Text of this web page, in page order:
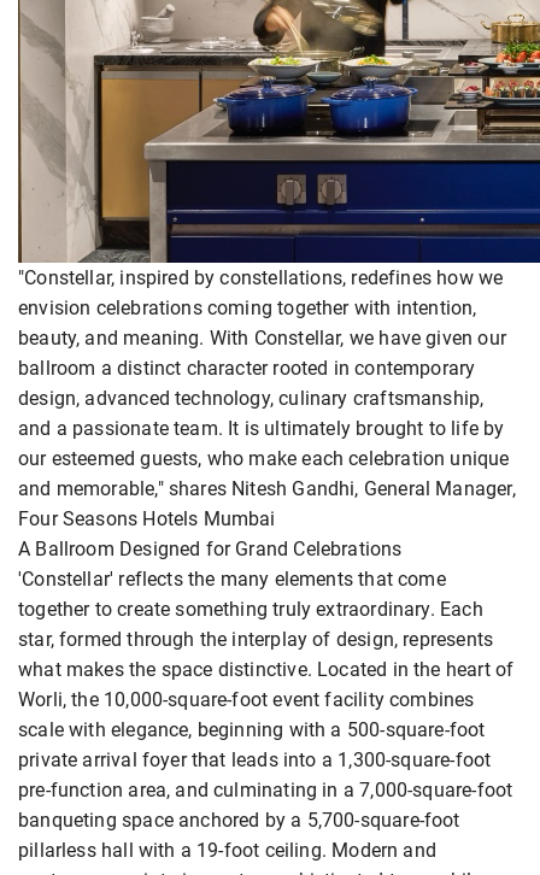
"Constellar, inspired by constellations, redefines how we
envision celebrations coming together with intention,
beauty, and meaning. With Constellar, we have given our
ballroom a distinct character rooted in contemporary
design, advanced technology, culinary craftsmanship,
and a passionate team. It is ultimately brought to life by
our esteemed guests, who make each celebration unique
and memorable," shares Nitesh Gandhi, General Manager,
Four Seasons Hotels Mumbai
A Ballroom Designed for Grand Celebrations
'Constellar' reflects the many elements that come
together to create something truly extraordinary. Each
star, formed through the interplay of design, represents
what makes the space distinctive. Located in the heart of
Worli, the 10,000-square-foot event facility combines
scale with elegance, beginning with a 500-square-foot
private arrival foyer that leads into a 1,300-square-foot
pre-function area, and culminating in a 7,000-square-foot
banqueting space anchored by a 5,700-square-foot
pillarless hall with a 19-foot ceiling. Modern and